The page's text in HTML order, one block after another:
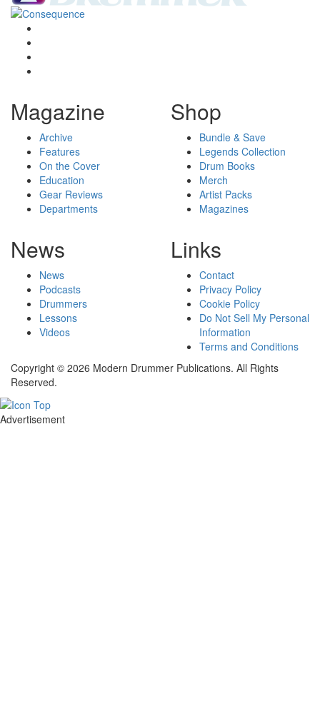
Magazine
Archive
Features
On the Cover
Education
Gear Reviews
Departments
Shop
Bundle & Save
Legends Collection
Drum Books
Merch
Artist Packs
Magazines
News
News
Podcasts
Drummers
Lessons
Videos
Links
Contact
Privacy Policy
Cookie Policy
Do Not Sell My Personal
Information
Terms and Conditions
Copyright © 2026 Modern Drummer Publications. All Rights
Reserved.
Advertisement